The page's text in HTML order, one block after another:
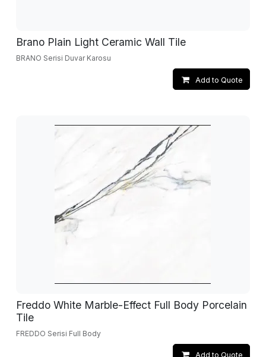
Brano Plain Light Ceramic Wall Tile
BRANO Serisi Duvar Karosu
Add to Quote
Freddo White Marble-Effect Full Body Porcelain
Tile
FREDDO Serisi Full Body
Add to Quote